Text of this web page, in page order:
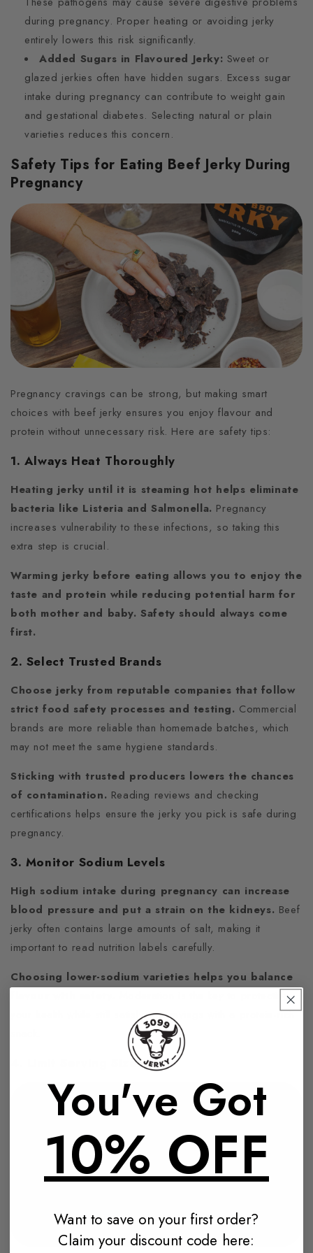
during pregnancy. Proper heating or avoiding jerky
entirely lowers this risk significantly.
Added Sugars in Flavoured Jerky: Sweet or
glazed jerkies often have hidden sugars. Excess sugar
intake during pregnancy can contribute to weight gain
and gestational diabetes. Selecting natural or plain
varieties reduces this concern.
Safety Tips for Eating Beef Jerky During
Pregnancy
Pregnancy cravings can be strong, but making smart
choices with beef jerky ensures you enjoy flavour and
protein without unnecessary risk. Here are safety tips:
1. Always Heat Thoroughly
Heating jerky until it is steaming hot helps eliminate
bacteria like Listeria and Salmonella. Pregnancy
increases vulnerability to these infections, so taking this
extra step is crucial.
Warming jerky before eating allows you to enjoy the
taste and protein while reducing potential harm for
both mother and baby. Safety should always come
first.
2. Select Trusted Brands
Choose jerky from reputable companies that follow
strict food safety processes and testing. Commercial
brands are more reliable than homemade batches, which
may not meet the same hygiene standards.
Sticking with trusted producers lowers the chances
of contamination. Reading reviews and checking
certifications helps ensure the jerky you pick is safe during
pregnancy.
3. Monitor Sodium Levels
High sodium intake during pregnancy can increase
blood pressure and put a strain on the kidneys. Beef
jerky often contains large amounts of salt, making it
important to read nutrition labels carefully.
Choosing lower-sodium varieties helps you balance
Moderation is the key to protecting
your health while still satisfying cravings with a protein-rich
4. Limit Serving Sizes
You've Got
10% OFF
Want to save on your first order?
Claim your discount code here: